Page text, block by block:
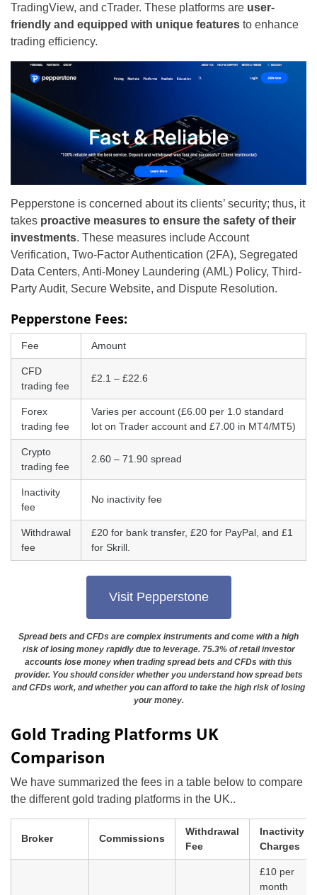
TradingView, and cTrader. These platforms are user-
friendly and equipped with unique features to enhance
trading efficiency.
Pepperstone is concerned about its clients’ security; thus, it
takes proactive measures to ensure the safety of their
investments. These measures include Account
Verification, Two-Factor Authentication (2FA), Segregated
Data Centers, Anti-Money Laundering (AML) Policy, Third-
Party Audit, Secure Website, and Dispute Resolution.
Pepperstone Fees:
Fee Amount
CFD
trading fee
£2.1 – £22.6
Forex
trading fee
Varies per account (£6.00 per 1.0 standard
lot on Trader account and £7.00 in MT4/MT5)
Crypto
trading fee
2.60 – 71.90 spread
Inactivity
fee
No inactivity fee
Withdrawal
fee
£20 for bank transfer, £20 for PayPal, and £1
for Skrill.
Visit Pepperstone
Spread bets and CFDs are complex instruments and come with a high
risk of losing money rapidly due to leverage. 75.3% of retail investor
accounts lose money when trading spread bets and CFDs with this
provider. You should consider whether you understand how spread bets
and CFDs work, and whether you can afford to take the high risk of losing
your money.
Gold Trading Platforms UK
Comparison
We have summarized the fees in a table below to compare
the different gold trading platforms in the UK..
Broker Commissions
Withdrawal
Fee
Inactivity
Charges
£10 per
month